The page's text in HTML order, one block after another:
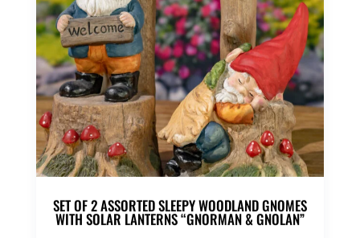
SET OF 2 ASSORTED SLEEPY WOODLAND GNOMES
WITH SOLAR LANTERNS “GNORMAN & GNOLAN”